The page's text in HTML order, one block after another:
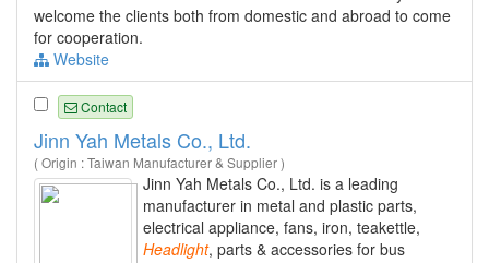
welcome the clients both from domestic and abroad to come
for cooperation.
Website
Contact
Jinn Yah Metals Co., Ltd.
( Origin : Taiwan Manufacturer & Supplier )
Jinn Yah Metals Co., Ltd. is a leading
manufacturer in metal and plastic parts,
electrical appliance, fans, iron, teakettle,
Headlight, parts & accessories for bus